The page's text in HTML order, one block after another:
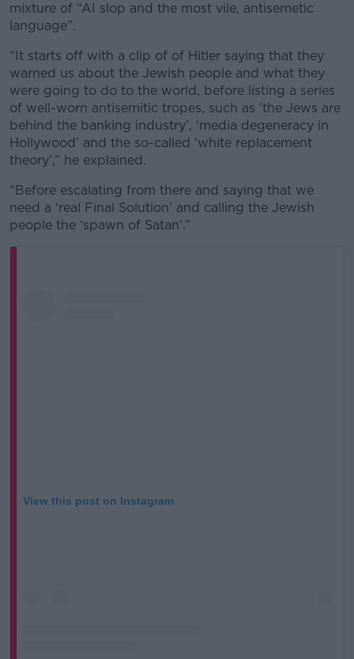
mixture of “AI slop and the most vile, antisemetic
language”.
“It starts off with a clip of of Hitler saying that they
warned us about the Jewish people and what they
were going to do to the world, before listing a series
of well-worn antisemitic tropes, such as ‘the Jews are
behind the banking industry’, ‘media degeneracy in
Hollywood’ and the so-called ‘white replacement
theory’,” he explained.
“Before escalating from there and saying that we
need a ‘real Final Solution’ and calling the Jewish
people the ‘spawn of Satan’.”
View this post on Instagram